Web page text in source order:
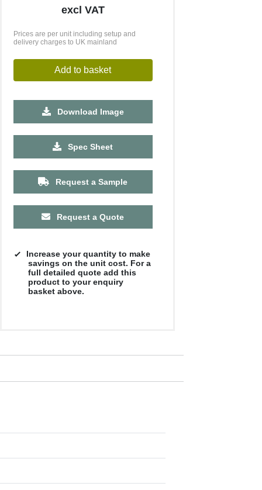
excl VAT
Prices are per unit including setup and
delivery charges to UK mainland
Add to basket
Download Image
Spec Sheet
Request a Sample
Request a Quote
Increase your quantity to make
savings on the unit cost. For a
full detailed quote add this
product to your enquiry
basket above.